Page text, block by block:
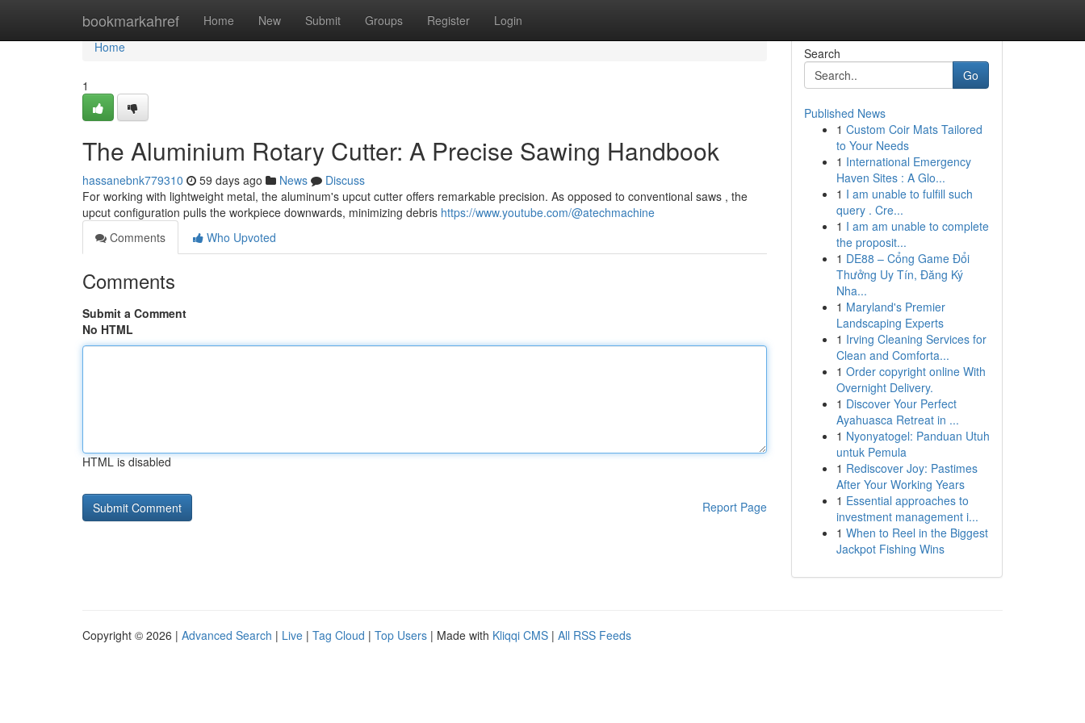
bookmarkahref Home New Submit Groups Register Login
Home
Home
1
The Aluminium Rotary Cutter: A Precise Sawing Handbook
hassanebnk779310 59 days ago News
Discuss
For working with lightweight metal, the aluminum's upcut cutter offers remarkable precision. As opposed to conventional saws , the
upcut configuration pulls the workpiece downwards, minimizing debris https://www.youtube.com/@atechmachine
Comments
Who Upvoted
Comments
Submit a Comment
No HTML
HTML is disabled
Report Page
Search
Go
Published News
1 Custom Coir Mats Tailored
to Your Needs
1 International Emergency
Haven Sites : A Glo...
1 I am unable to fulfill such
query . Cre...
1 I am am unable to complete
the proposit...
1 DE88 – Cổng Game Đổi
Thưởng Uy Tín, Đăng Ký
Nha...
1 Maryland's Premier
Landscaping Experts
1 Irving Cleaning Services for
Clean and Comforta...
1 Order copyright online With
Overnight Delivery.
1 Discover Your Perfect
Ayahuasca Retreat in ...
1 Nyonyatogel: Panduan Utuh
untuk Pemula
1 Rediscover Joy: Pastimes
After Your Working Years
1 Essential approaches to
investment management i...
1 When to Reel in the Biggest
Jackpot Fishing Wins
Copyright © 2026 | Advanced Search | Live | Tag Cloud | Top Users | Made with Kliqqi CMS | All RSS Feeds